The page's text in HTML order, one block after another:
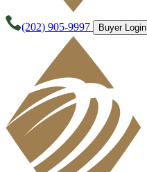
(202) 905-9997 Buyer Login